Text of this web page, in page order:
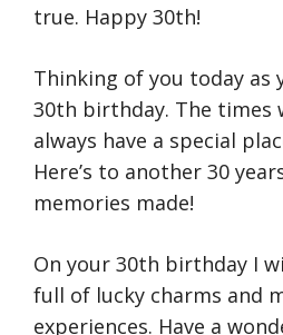
true. Happy 30th!
Thinking of you today as
30th birthday. The times
always have a special
Here’s to another 30
memories made!
On your 30th birthday I
full of lucky charms and
experiences. Have a